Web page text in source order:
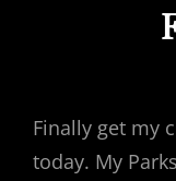
Finally get my
today. My